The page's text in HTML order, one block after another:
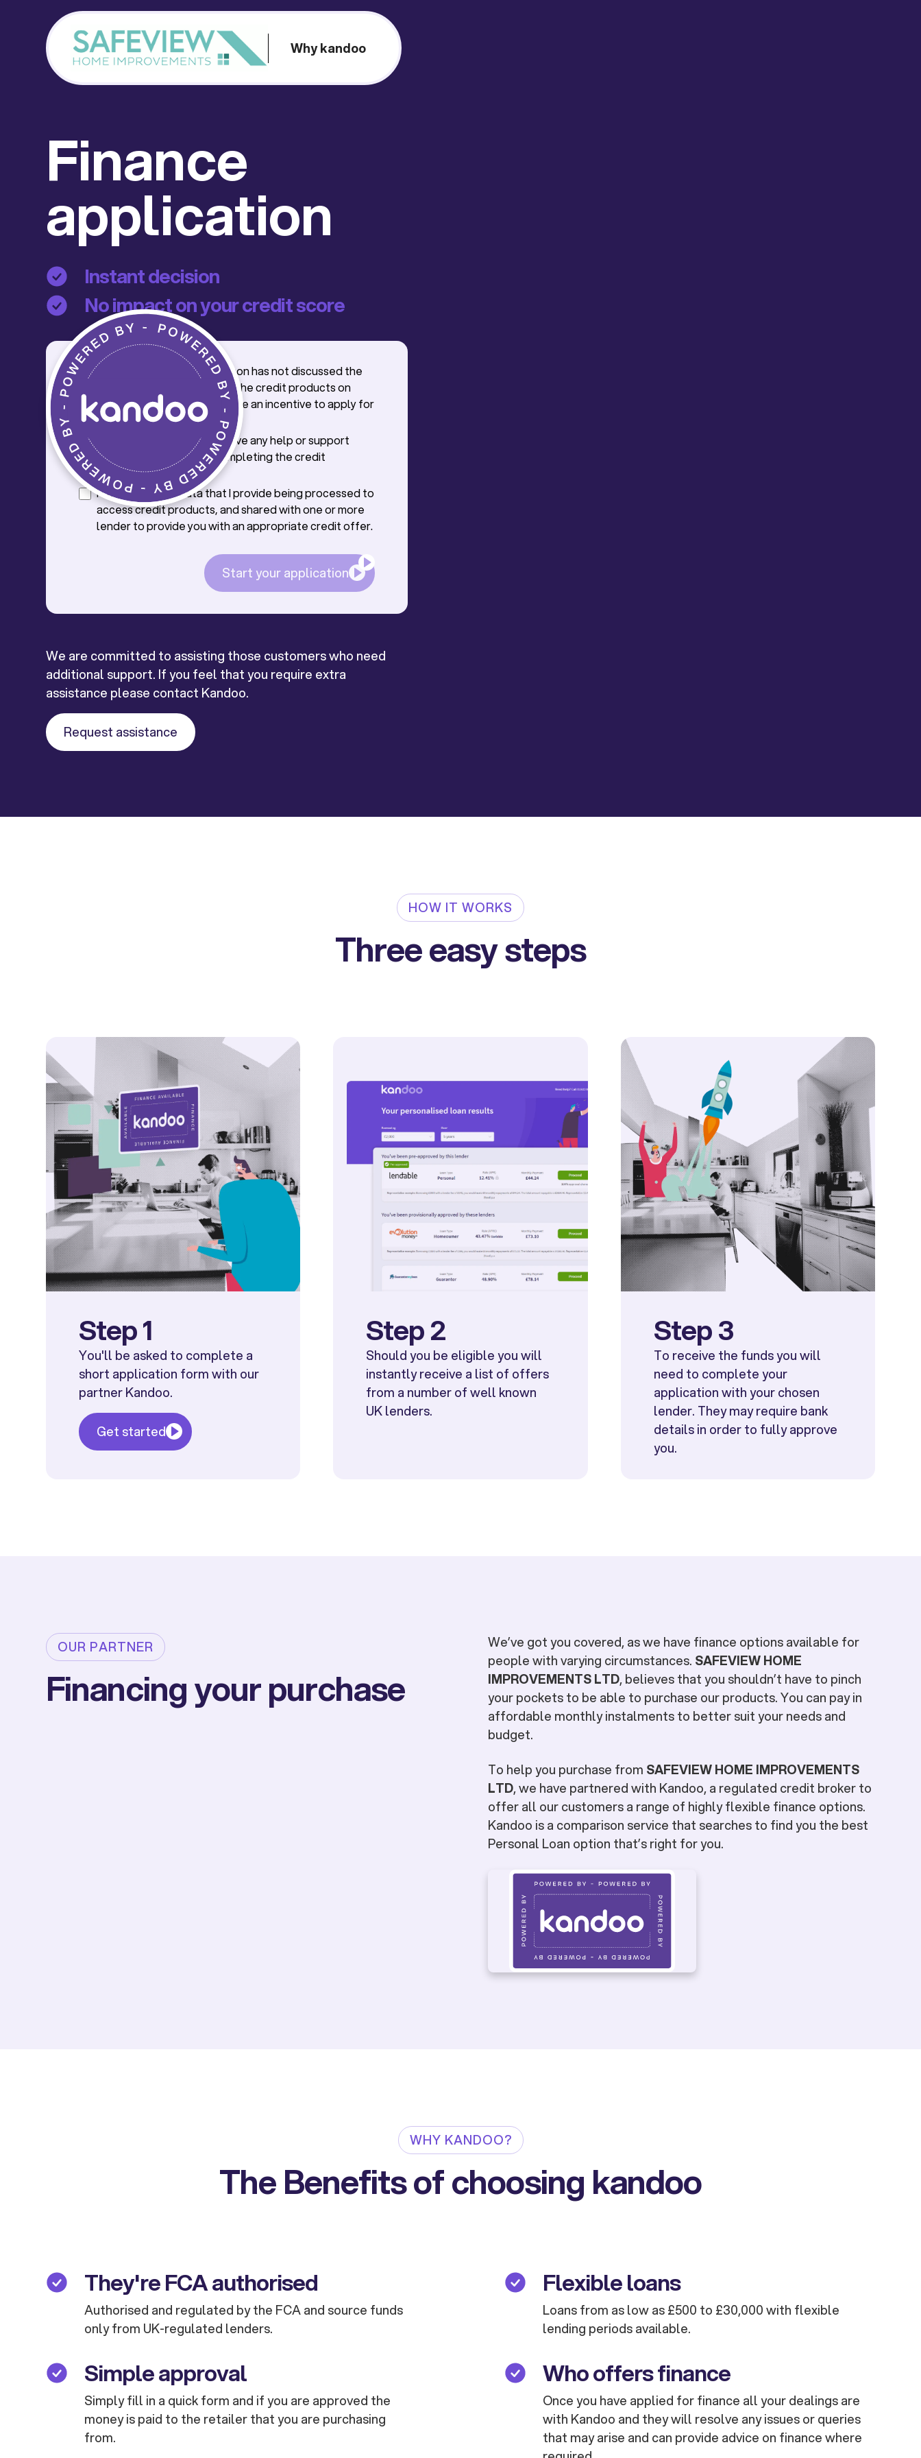
Why kandoo
Finance
application
Instant decision
No impact on your credit score
I confirm that the salesperson has not discussed the
credit application process, the credit products on
offer with me, nor offered me an incentive to apply for
credit.
I confirm that I will not receive any help or support
from the saleperson in completing the credit
application.
I consent to the data that I provide being processed to
access credit products, and shared with one or more
lender to provide you with an appropriate credit offer.
Start your application
We are committed to assisting those customers who need
additional support. If you feel that you require extra
assistance please contact Kandoo.
Request assistance
HOW IT WORKS
Three easy steps
Step 1
You'll be asked to complete a
short application form with our
partner Kandoo.
Get started
Step 2
Should you be eligible you will
instantly receive a list of offers
from a number of well known
UK lenders.
Step 3
To receive the funds you will
need to complete your
application with your chosen
lender. They may require bank
details in order to fully approve
you.
OUR PARTNER
Financing your purchase
We’ve got you covered, as we have finance options available for
people with varying circumstances. SAFEVIEW HOME
IMPROVEMENTS LTD, believes that you shouldn’t have to pinch
your pockets to be able to purchase our products. You can pay in
affordable monthly instalments to better suit your needs and
budget.
To help you purchase from SAFEVIEW HOME IMPROVEMENTS
LTD, we have partnered with Kandoo, a regulated credit broker to
offer all our customers a range of highly flexible finance options.
Kandoo is a comparison service that searches to find you the best
Personal Loan option that’s right for you.
WHY KANDOO?
The Benefits of choosing kandoo
They're FCA authorised
Authorised and regulated by the FCA and source funds
only from UK-regulated lenders.
Simple approval
Simply fill in a quick form and if you are approved the
money is paid to the retailer that you are purchasing
from.
Flexible loans
Loans from as low as £500 to £30,000 with flexible
lending periods available.
Who offers finance
Once you have applied for finance all your dealings are
with Kandoo and they will resolve any issues or queries
that may arise and can provide advice on finance where